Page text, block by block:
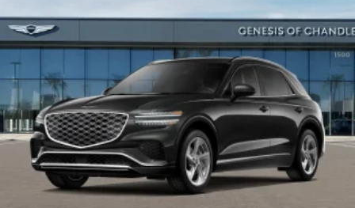
Perimeter/Approach Lights
Power Liftgate Rear Cargo Access
Speed Sensitive Rain Detecting Variable Intermittent
Wipers
Steel Spare Wheel
Tires: 235/55R19 AS
Wheels: 19" Light Hyper Silver Alloy